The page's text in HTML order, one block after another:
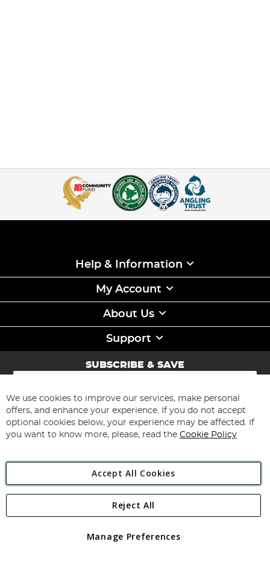
Help & Information
My Account
About Us
Support
SUBSCRIBE & SAVE
Sign
for
Our
Newsletter:
Subscribe
Angling Direct Plc
Angling Direct plc, 2D Wendover Road, Rackheath Industrial
registered in England and Wales No 05151321. VAT No GB 152140945
We use cookies to improve our services, make personal
offers, and enhance your experience. If you do not accept
optional cookies below, your experience may be affected. If
you want to know more, please, read the Cookie Policy
Accept All Cookies
Manage Preferences
Reject All